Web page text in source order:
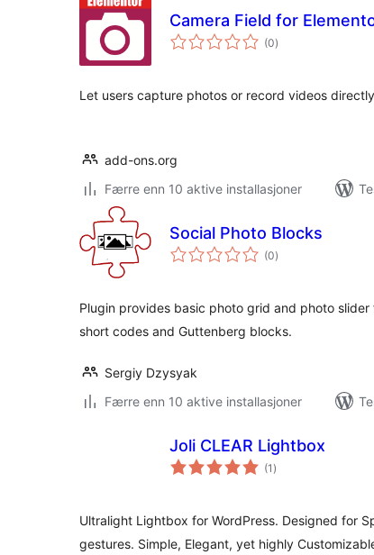
Camera Field for
(0totale
vurderinger
)
Let users capture photos or record videos
add-ons.org
Færre enn 10 aktive installasjoner
Social Photo Blocks
(0totale
vurderinger
)
Plugin provides basic photo grid and photo
short codes and Guttenberg blocks.
Sergiy Dzysyak
Færre enn 10 aktive installasjoner
Joli CLEAR Lightbox
(1 totale
vurderinger
)
Ultralight Lightbox for WordPress. Designed for
gestures. Simple, Elegant, yet highly